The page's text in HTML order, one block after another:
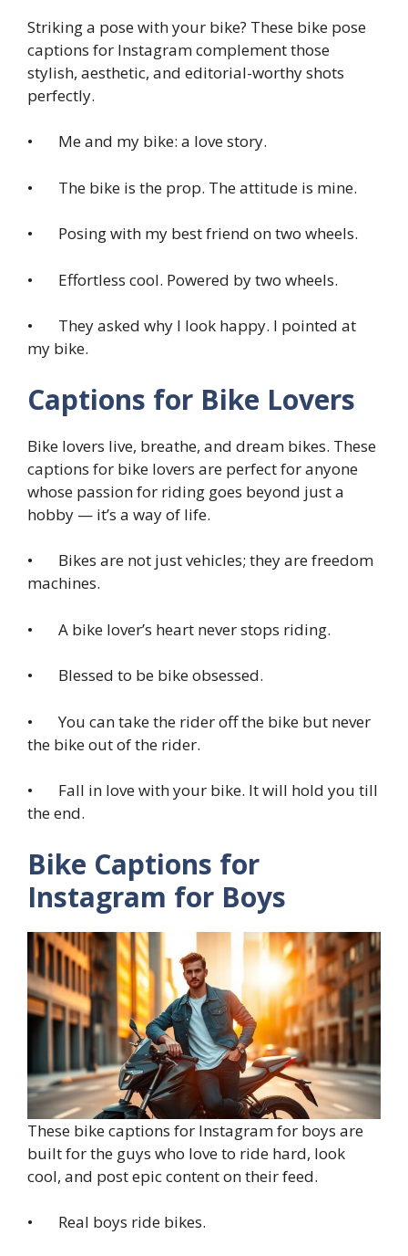
Striking a pose with your bike? These bike pose
captions for Instagram complement those
stylish, aesthetic, and editorial-worthy shots
perfectly.
• Me and my bike: a love story.
• The bike is the prop. The attitude is mine.
• Posing with my best friend on two wheels.
• Effortless cool. Powered by two wheels.
• They asked why I look happy. I pointed at
my bike.
Captions for Bike Lovers
Bike lovers live, breathe, and dream bikes. These
captions for bike lovers are perfect for anyone
whose passion for riding goes beyond just a
hobby — it’s a way of life.
• Bikes are not just vehicles; they are freedom
machines.
• A bike lover’s heart never stops riding.
• Blessed to be bike obsessed.
• You can take the rider off the bike but never
the bike out of the rider.
• Fall in love with your bike. It will hold you till
the end.
Bike Captions for
Instagram for Boys
These bike captions for Instagram for boys are
built for the guys who love to ride hard, look
cool, and post epic content on their feed.
• Real boys ride bikes.